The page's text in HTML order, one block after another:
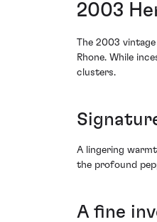
2003
The 2003
Rhone. While
clusters.
A lingering
the profound
A fine